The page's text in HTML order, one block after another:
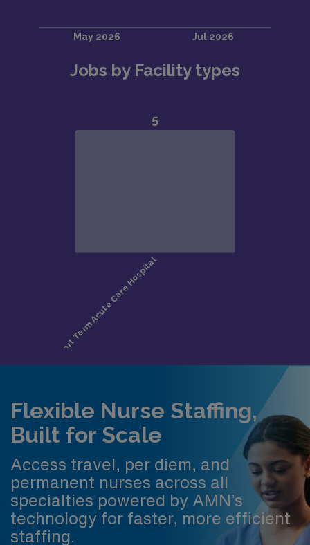
Jobs by Facility types
Flexible Nurse Staffing,
Built for Scale
Access travel, per diem, and
permanent nurses across all
specialties powered by AMN’s
technology for faster, more efficient
staffing.